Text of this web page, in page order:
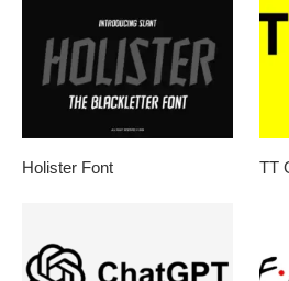
Holister Font TT